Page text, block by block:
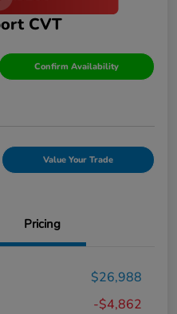
CVT
Confirm Availability
Value Your Trade
Pricing
$26,988
-$4,862